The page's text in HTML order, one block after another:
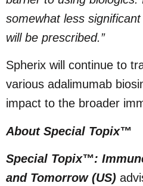
somewhat less
will be prescribed.”
Spherix will continue to
various adalimumab
impact to the broader
About Special Topix™
Special Topix™:
and Tomorrow (US)